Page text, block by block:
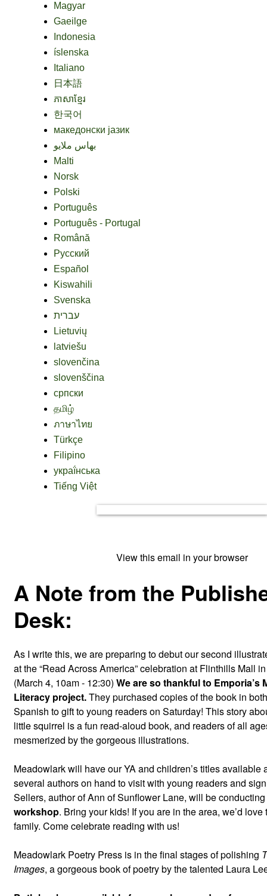
Magyar
Gaeilge
Indonesia
íslenska
Italiano
日本語
ភាសាខ្មែរ
한국어
македонски јазик
بهاس ملايو
Malti
Norsk
Polski
Português
Português - Portugal
Română
Русский
Español
Kiswahili
Svenska
עברית
Lietuvių
latviešu
slovenčina
slovenščina
српски
தமிழ்
ภาษาไทย
Türkçe
Filipino
украї́нська
Tiếng Việt
View this email in your browser
A Note from the
Desk:
As I write this, we are preparing to debut our second
at the “Read Across America” celebration at Flinthills Mall
(March 4, 10am - 12:30) We are so thankful to Emporia’s
Literacy project.They purchased copies of the book in
Spanish to gift to young readers on Saturday! This story
little squirrel is a fun read-aloud book, and readers of all
mesmerized by the gorgeous illustrations.
Meadowlark will have our YA and children’s titles available
several authors on hand to visit with young readers and
Sellers, author of Ann of Sunflower Lane, will be conducting
workshop. Bring your kids! If you are in the area, we’d
family. Come celebrate reading with us!
Meadowlark Poetry Press is in the final stages of polishing
Images, a gorgeous book of poetry by the talented Laura